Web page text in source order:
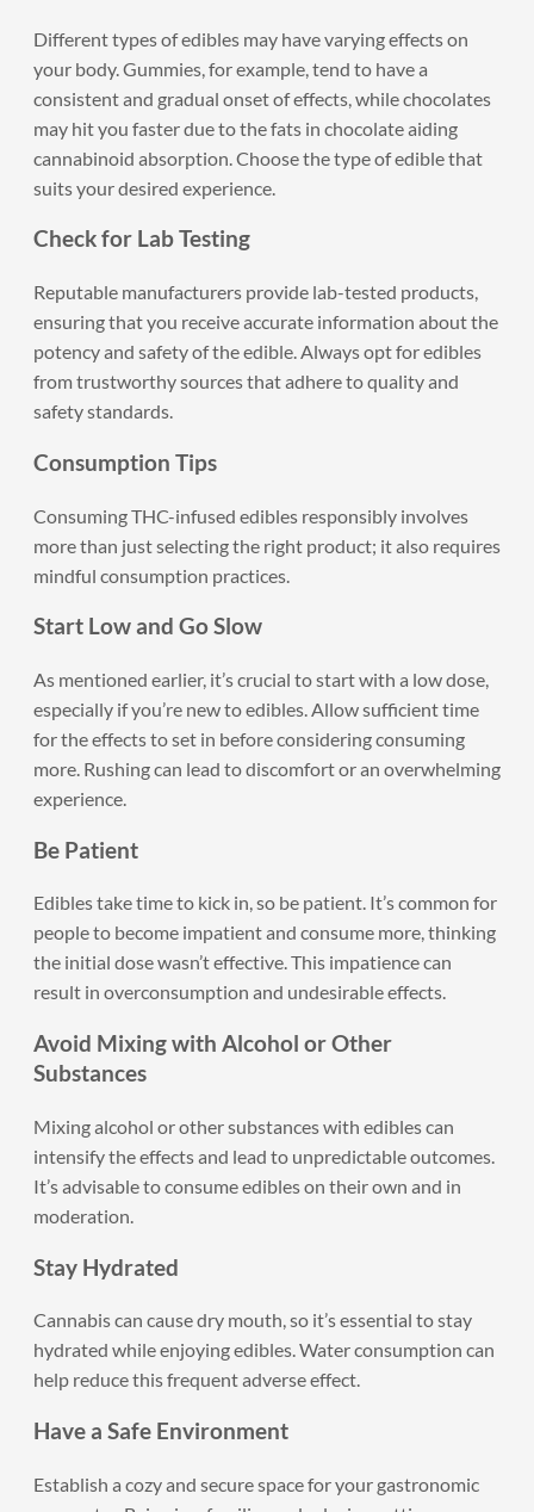
Different types of edibles may have varying effects on
your body. Gummies, for example, tend to have a
consistent and gradual onset of effects, while chocolates
may hit you faster due to the fats in chocolate aiding
cannabinoid absorption. Choose the type of edible that
suits your desired experience.
Check for Lab Testing
Reputable manufacturers provide lab-tested products,
ensuring that you receive accurate information about the
potency and safety of the edible. Always opt for edibles
from trustworthy sources that adhere to quality and
safety standards.
Consumption Tips
Consuming THC-infused edibles responsibly involves
more than just selecting the right product; it also requires
mindful consumption practices.
Start Low and Go Slow
As mentioned earlier, it’s crucial to start with a low dose,
especially if you’re new to edibles. Allow sufficient time
for the effects to set in before considering consuming
more. Rushing can lead to discomfort or an overwhelming
experience.
Be Patient
Edibles take time to kick in, so be patient. It’s common for
people to become impatient and consume more, thinking
the initial dose wasn’t effective. This impatience can
result in overconsumption and undesirable effects.
Avoid Mixing with Alcohol or Other
Substances
Mixing alcohol or other substances with edibles can
intensify the effects and lead to unpredictable outcomes.
It’s advisable to consume edibles on their own and in
moderation.
Stay Hydrated
Cannabis can cause dry mouth, so it’s essential to stay
hydrated while enjoying edibles. Water consumption can
help reduce this frequent adverse effect.
Have a Safe Environment
Establish a cozy and secure space for your gastronomic